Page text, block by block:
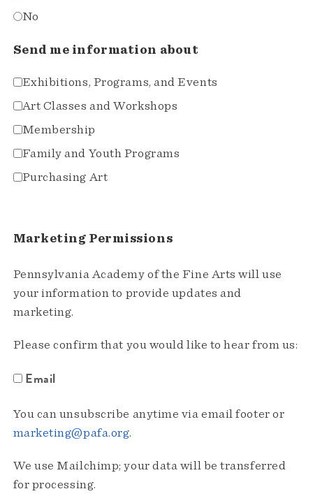
No
Send me information about
Exhibitions, Programs, and Events
Art Classes and Workshops
Membership
Family and Youth Programs
Purchasing Art
Marketing Permissions
Pennsylvania Academy of the Fine Arts will use
your information to provide updates and
marketing.
Please confirm that you would like to hear from us:
Email
You can unsubscribe anytime via email footer or
marketing@pafa.org.
We use Mailchimp; your data will be transferred
for processing.